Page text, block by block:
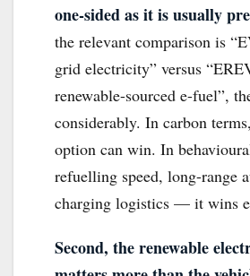
one-sided as it is usually
the relevant comparison is
grid electricity” versus
renewable-sourced e-fuel”,
considerably. In carbon
option can win. In
refuelling speed, long-range
charging logistics — it wins
Second, the renewable